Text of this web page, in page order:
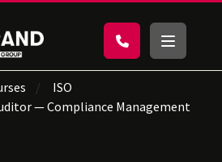
ISO
— Compliance Management